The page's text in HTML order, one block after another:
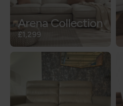
Arena Collection
£1,299